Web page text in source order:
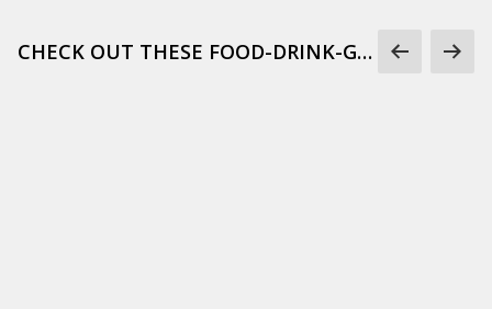
CHECK OUT THESE FOOD-DRINK-GIFS